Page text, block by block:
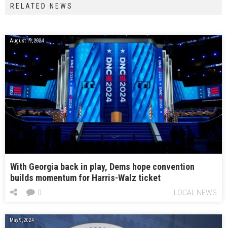
RELATED NEWS
August 19, 2024
With Georgia back in play, Dems hope convention
builds momentum for Harris-Walz ticket
LOCAL NEWS
0
May 9, 2024